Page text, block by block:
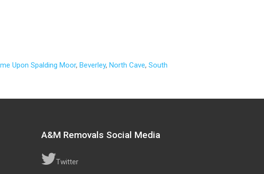
Upon Spalding Moor, Beverley, North Cave, South
A&M Removals Social Media
Twitter